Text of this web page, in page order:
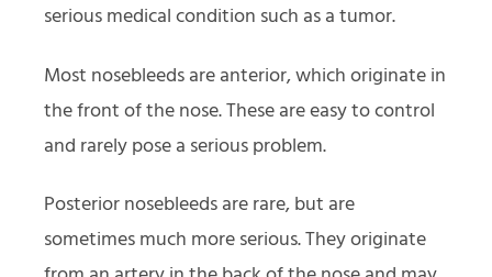
serious medical condition such as a tumor.
Most nosebleeds are anterior, which originate in
the front of the nose. These are easy to control
and rarely pose a serious problem.
Posterior nosebleeds are rare, but are
sometimes much more serious. They originate